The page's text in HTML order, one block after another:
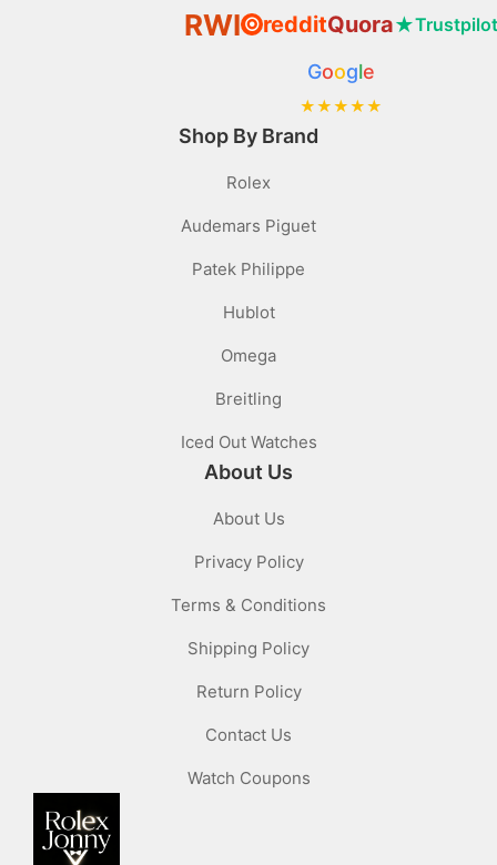
About Us
About Us
Privacy Policy
Terms & Conditions
Shipping Policy
Return Policy
Contact Us
Watch Coupons
Shop By Brand
Rolex
Audemars Piguet
Patek Philippe
Hublot
Omega
Breitling
Iced Out Watches
RWI ⦿ redditQuora★
Google
★★★★★